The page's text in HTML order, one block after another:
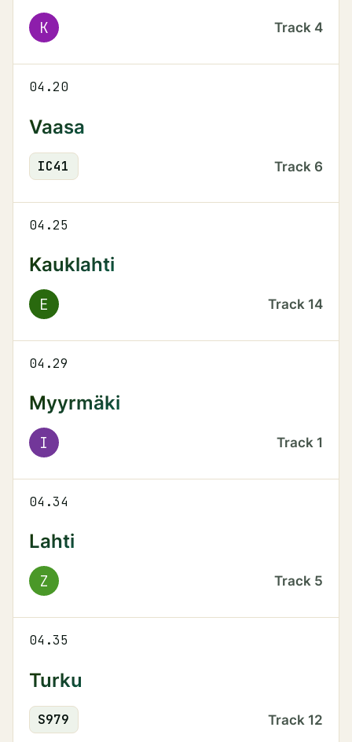
K Track 4
04.20
Vaasa
IC41 Track 6
04.25
Kauklahti
E Track 14
04.29
Myyrmäki
I Track 1
04.34
Lahti
Z Track 5
04.35
Turku
S979 Track 12